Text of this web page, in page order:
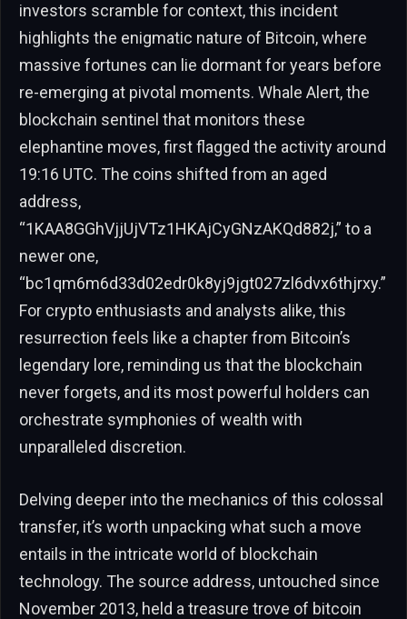
investors scramble for context, this incident
highlights the enigmatic nature of Bitcoin, where
massive fortunes can lie dormant for years before
re-emerging at pivotal moments. Whale Alert, the
blockchain sentinel that monitors these
elephantine moves, first flagged the activity around
19:16 UTC. The coins shifted from an aged
address,
“1KAA8GGhVjjUjVTz1HKAjCyGNzAKQd882j,” to a
newer one,
“bc1qm6m6d33d02edr0k8yj9jgt027zl6dvx6thjrxy.”
For crypto enthusiasts and analysts alike, this
resurrection feels like a chapter from Bitcoin’s
legendary lore, reminding us that the blockchain
never forgets, and its most powerful holders can
orchestrate symphonies of wealth with
unparalleled discretion.
Delving deeper into the mechanics of this colossal
transfer, it’s worth unpacking what such a move
entails in the intricate world of blockchain
technology. The source address, untouched since
November 2013, held a treasure trove of bitcoin